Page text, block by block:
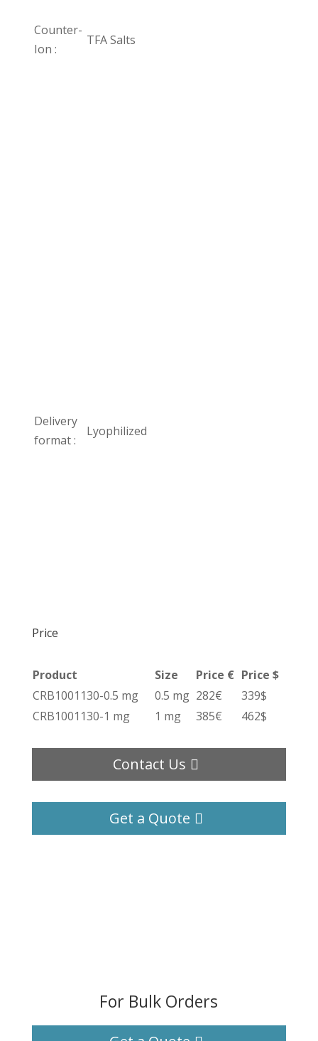
Counter-
Ion :
TFA Salts
Delivery
format :
Lyophilized
Price
Product Size Price € Price $
CRB1001130-0.5 mg
0.5 mg 282€
339$
CRB1001130-1 mg
1 mg 385€ 462$
Contact Us
Get a Quote
For Bulk Orders